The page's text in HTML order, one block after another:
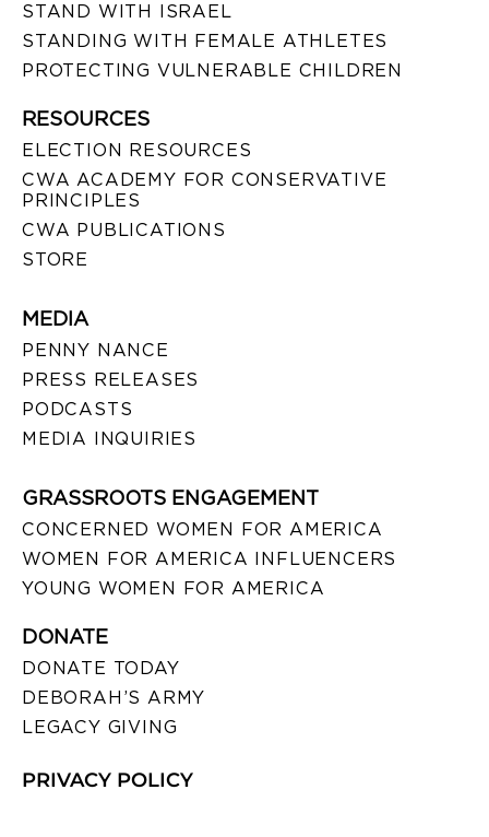
STAND WITH ISRAEL
STANDING WITH FEMALE ATHLETES
PROTECTING VULNERABLE CHILDREN
RESOURCES
ELECTION RESOURCES
CWA ACADEMY FOR CONSERVATIVE
PRINCIPLES
CWA PUBLICATIONS
STORE
MEDIA
PENNY NANCE
PRESS RELEASES
PODCASTS
MEDIA INQUIRIES
GRASSROOTS ENGAGEMENT
CONCERNED WOMEN FOR AMERICA
WOMEN FOR AMERICA INFLUENCERS
YOUNG WOMEN FOR AMERICA
DONATE
DONATE TODAY
DEBORAH’S ARMY
LEGACY GIVING
PRIVACY POLICY